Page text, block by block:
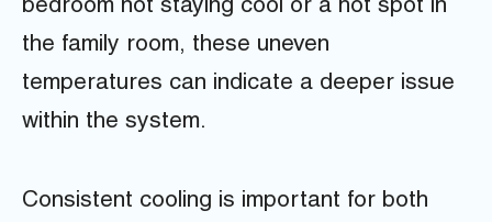
bedroom not staying cool or a hot spot in
the family room, these uneven
temperatures can indicate a deeper issue
within the system.
Consistent cooling is important for both